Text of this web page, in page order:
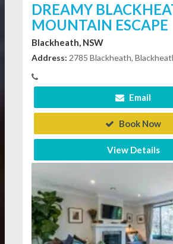
DREAMY
MOUNTAIN ESCAPE
Blackheath, NSW
Address: 2785 Blackheath,
Email
Book Now
View Details